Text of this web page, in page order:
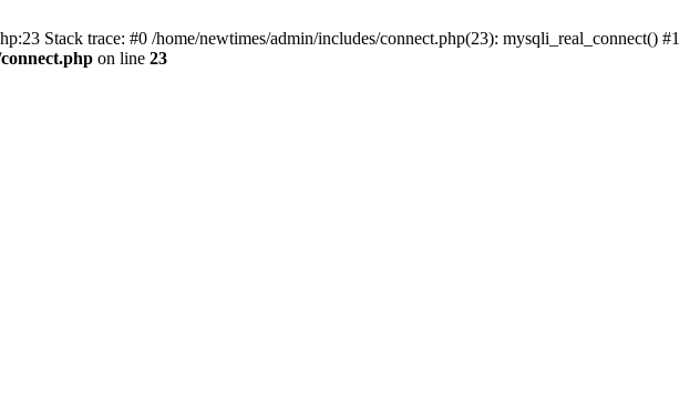
Stack trace: #0 /home/newtimes/admin/includes/connect.php(23): mysqli_real_connect() #1
on line 23